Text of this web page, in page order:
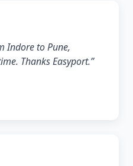
Indore to Pune,
Thanks Easyport.”